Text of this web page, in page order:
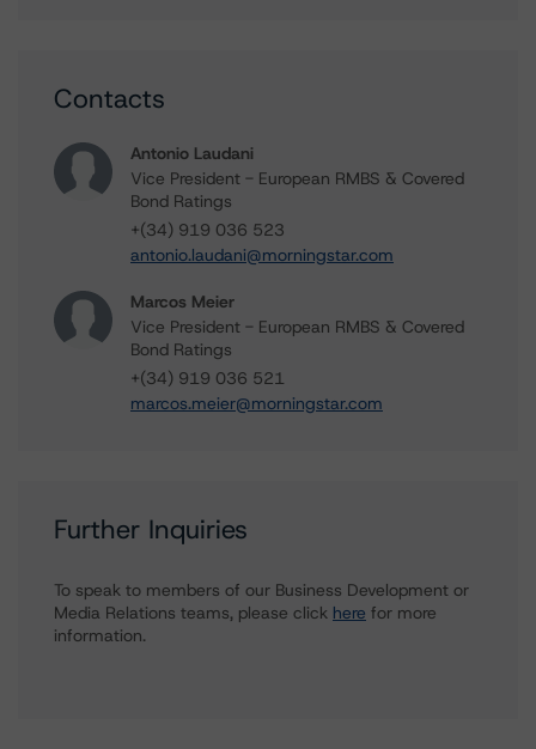
Contacts
Antonio Laudani
Vice President - European RMBS & Covered
Bond Ratings
+(34) 919 036 523
antonio.laudani@morningstar.com
Marcos Meier
Vice President - European RMBS & Covered
Bond Ratings
+(34) 919 036 521
marcos.meier@morningstar.com
Further Inquiries
To speak to members of our Business Development or
Media Relations teams, please click here for more
information.